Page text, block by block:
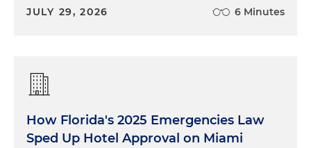
JULY 29, 2026 6 Minutes
How Florida's 2025 Emergencies Law
Sped Up Hotel Approval on Miami